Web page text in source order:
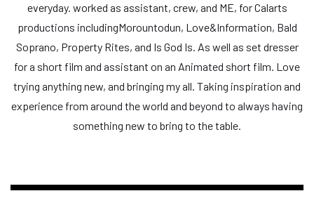
everyday. worked as assistant, crew, and ME, for Calarts
productions includingMorountodun, Love&Information, Bald
Soprano, Property Rites, and Is God Is. As well as set dresser
for a short film and assistant on an Animated short film. Love
trying anything new, and bringing my all. Taking inspiration and
experience from around the world and beyond to always having
something new to bring to the table.